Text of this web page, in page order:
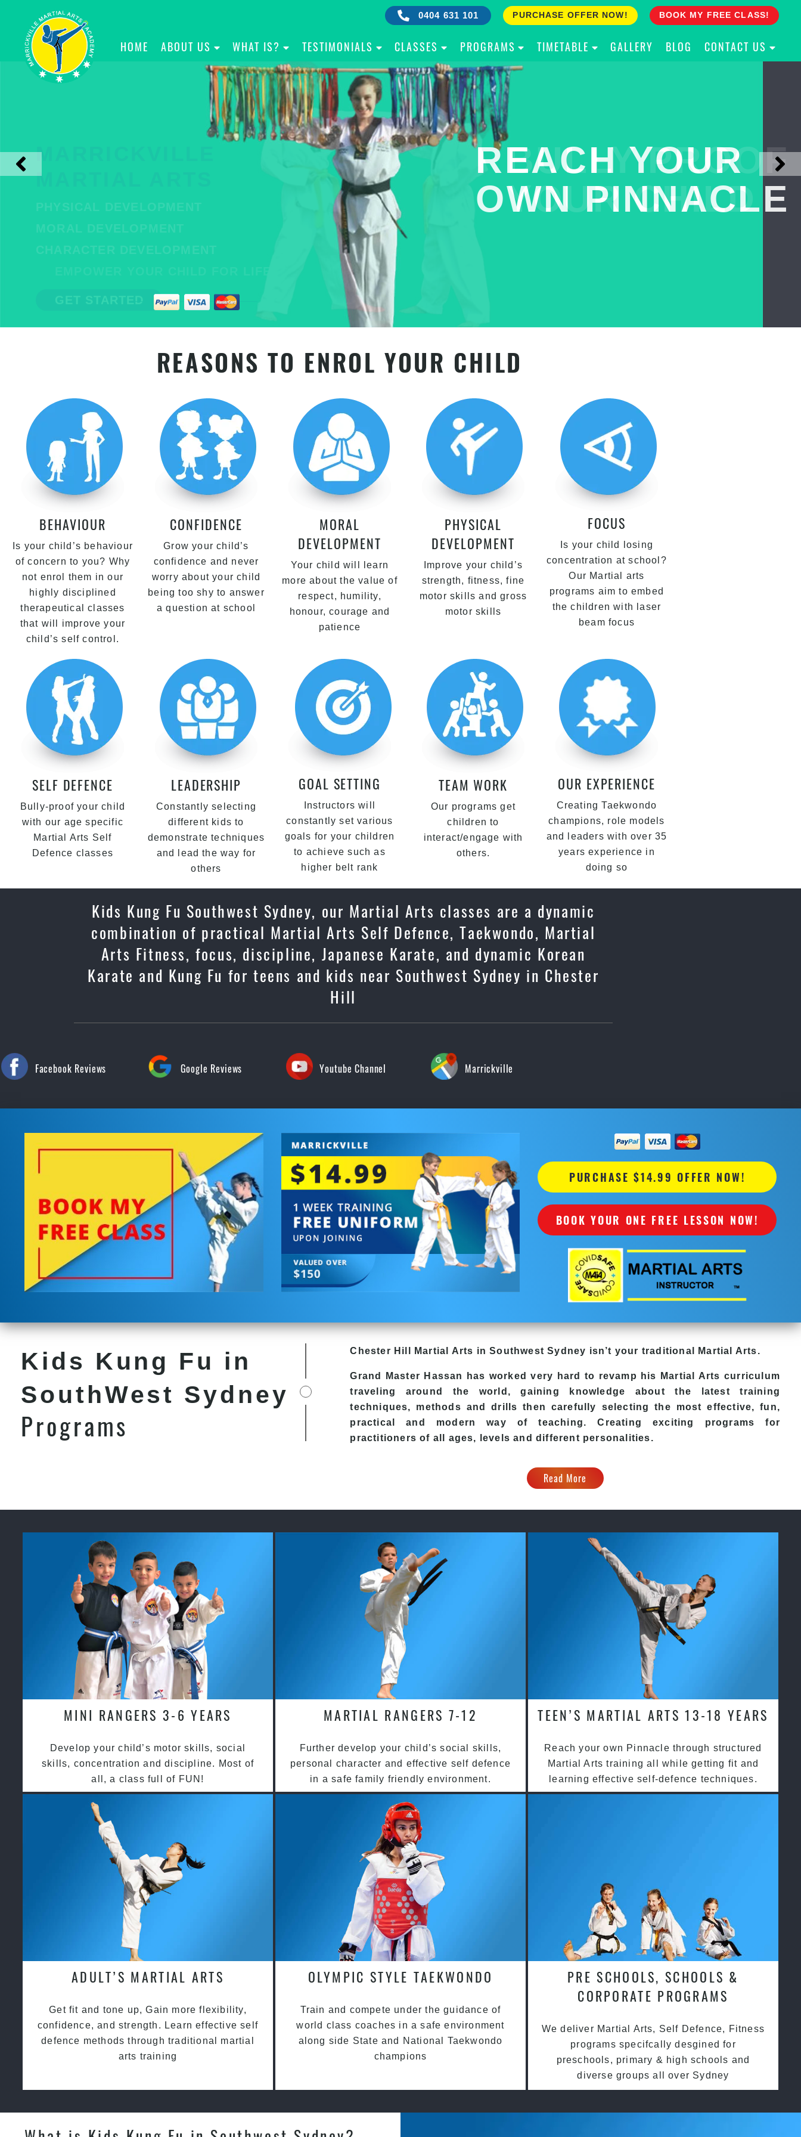
0404 631 101 PURCHASE OFFER NOW! BOOK MY FREE CLASS!
HOME ABOUT US WHAT IS? TESTIMONIALS CLASSES PROGRAMS TIMETABLE GALLERY BLOG CONTACT US
MARRICKVILLE
MARTIAL ARTS
PHYSICAL DEVELOPMENT
MORAL DEVELOPMENT
CHARACTER DEVELOPMENT
GET STARTED
BULLY PROOF
YOUR CHILD
REACH YOUR
OWN PINNACLE
REASONS TO ENROL YOUR CHILD
BEHAVIOUR
Is your child’s behaviour
of concern to you? Why
not enrol them in our
highly disciplined
therapeutical classes
that will improve your
child’s self control.
CONFIDENCE
Grow your child’s
confidence and never
worry about your child
being too shy to answer
a question at school
MORAL
DEVELOPMENT
Your child will learn
more about the value of
respect, humility,
honour, courage and
patience
PHYSICAL
DEVELOPMENT
Improve your child’s
strength, fitness, fine
motor skills and gross
motor skills
FOCUS
Is your child losing
concentration at school?
Our Martial arts
programs aim to embed
the children with laser
beam focus
SELF DEFENCE
Bully-proof your child
with our age specific
Martial Arts Self
Defence classes
LEADERSHIP
Constantly selecting
different kids to
demonstrate techniques
and lead the way for
others
GOAL SETTING
Instructors will
constantly set various
goals for your children
to achieve such as
higher belt rank
TEAM WORK
Our programs get
children to
interact/engage with
others.
OUR EXPERIENCE
Creating Taekwondo
champions, role models
and leaders with over 35
years experience in
doing so
Kids Kung Fu Southwest Sydney, our Martial Arts classes are a dynamic
combination of practical Martial Arts Self Defence, Taekwondo, Martial
Arts Fitness, focus, discipline, Japanese Karate, and dynamic Korean
Karate and Kung Fu for teens and kids near Southwest Sydney in Chester
Hill
Facebook Reviews Google Reviews Youtube Channel Marrickville
PURCHASE $14.99 OFFER NOW!
BOOK YOUR ONE FREE LESSON NOW!
Kids Kung Fu in
SouthWest Sydney
Programs
Chester Hill Martial Arts in Southwest Sydney isn’t your traditional Martial Arts.
Grand Master Hassan has worked very hard to revamp his Martial Arts curriculum
traveling around the world, gaining knowledge about the latest training
techniques, methods and drills then carefully selecting the most effective, fun,
practical and modern way of teaching. Creating exciting programs for
practitioners of all ages, levels and different personalities.
Read More
MINI RANGERS 3-6 YEARS
Develop your child’s motor skills, social
skills, concentration and discipline. Most of
all, a class full of FUN!
MARTIAL RANGERS 7-12
Further develop your child’s social skills,
personal character and effective self defence
in a safe family friendly environment.
TEEN’S MARTIAL ARTS 13-18 YEARS
Reach your own Pinnacle through structured
Martial Arts training all while getting fit and
learning effective self-defence techniques.
ADULT’S MARTIAL ARTS
Get fit and tone up, Gain more flexibility,
confidence, and strength. Learn effective self
defence methods through traditional martial
arts training
OLYMPIC STYLE TAEKWONDO
Train and compete under the guidance of
world class coaches in a safe environment
along side State and National Taekwondo
champions
PRE SCHOOLS, SCHOOLS &
CORPORATE PROGRAMS
We deliver Martial Arts, Self Defence, Fitness
programs specifcally desgined for
preschools, primary & high schools and
diverse groups all over Sydney